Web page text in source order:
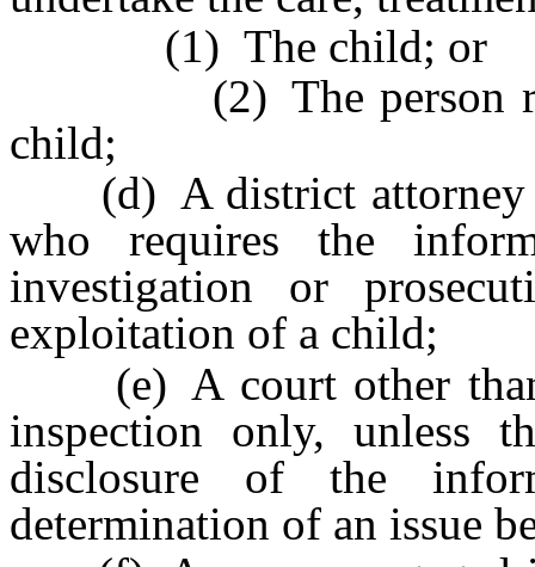
(1) The child; or
(2) The person
child;
(d) A district attorney
who requires the
investigation or
exploitation of a child;
(e) A court other than
inspection only, unless
disclosure of the
determination of an issue